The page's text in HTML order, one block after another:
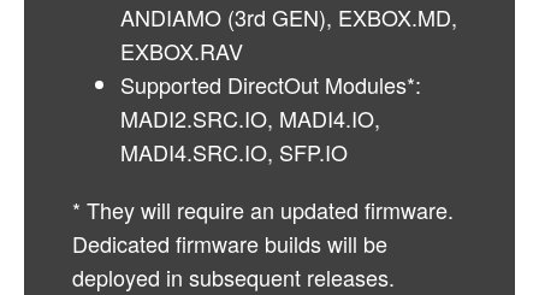
ANDIAMO (3rd GEN), EXBOX.MD,
EXBOX.RAV
Supported DirectOut Modules*:
MADI2.SRC.IO, MADI4.IO,
MADI4.SRC.IO, SFP.IO
* They will require an updated firmware.
Dedicated firmware builds will be
deployed in subsequent releases.